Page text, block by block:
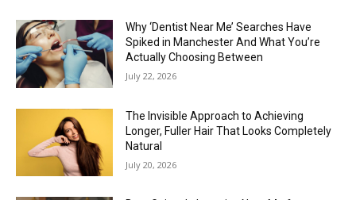
Why ‘Dentist Near Me’ Searches Have
Spiked in Manchester And What You’re
Actually Choosing Between
July 22, 2026
The Invisible Approach to Achieving
Longer, Fuller Hair That Looks Completely
Natural
July 20, 2026